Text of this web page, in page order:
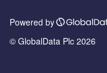
Powered by
© GlobalData Plc 2026